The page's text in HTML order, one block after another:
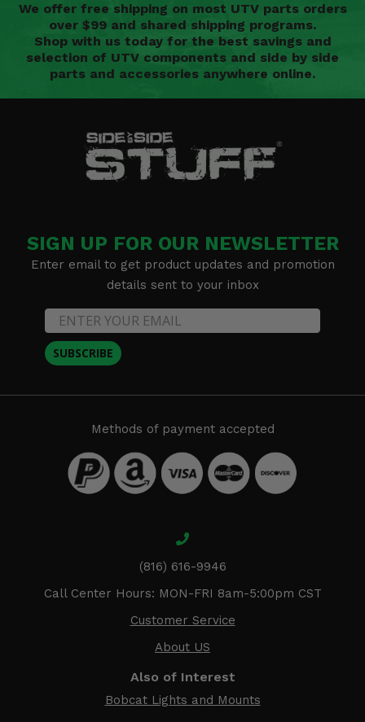
We offer free shipping on most UTV parts orders
over $99 and shared shipping programs.
Shop with us today for the best savings and
selection of UTV components and side by side
parts and accessories anywhere online.
SIGN UP FOR OUR NEWSLETTER
Enter email to get product updates and promotion
details sent to your inbox
SUBSCRIBE
Methods of payment accepted
(816) 616-9946
Call Center Hours: MON-FRI 8am-5:00pm CST
Customer Service
About US
Also of Interest
Bobcat Lights and Mounts